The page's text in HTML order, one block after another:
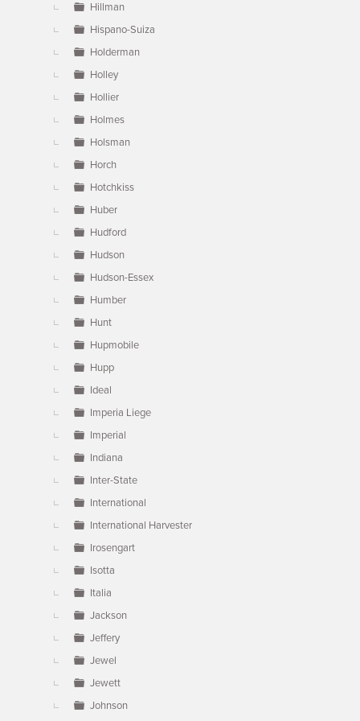
Hillman
Hispano-Suiza
Holderman
Holley
Hollier
Holmes
Holsman
Horch
Hotchkiss
Huber
Hudford
Hudson
Hudson-Essex
Humber
Hunt
Hupmobile
Hupp
Ideal
Imperia Liege
Imperial
Indiana
Inter-State
International
International Harvester
Irosengart
Isotta
Italia
Jackson
Jeffery
Jewel
Jewett
Johnson